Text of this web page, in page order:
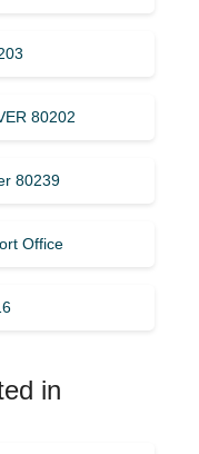
80202
80239
Office
in